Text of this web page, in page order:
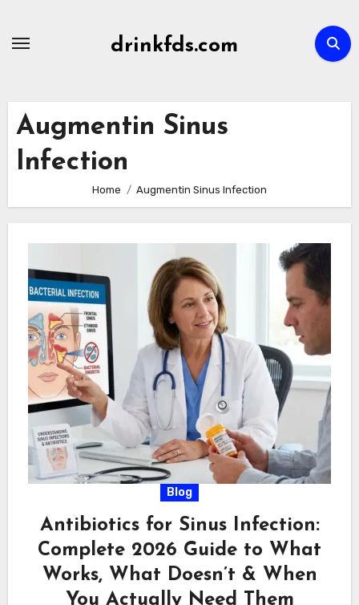
drinkfds.com
Augmentin Sinus
Infection
Home Augmentin Sinus Infection
Blog
Antibiotics for Sinus Infection:
Complete 2026 Guide to What
Works, What Doesn’t & When
You Actually Need Them